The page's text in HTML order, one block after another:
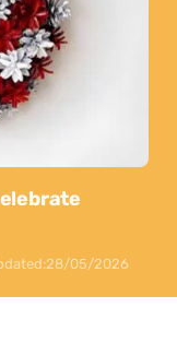
28/05/2026